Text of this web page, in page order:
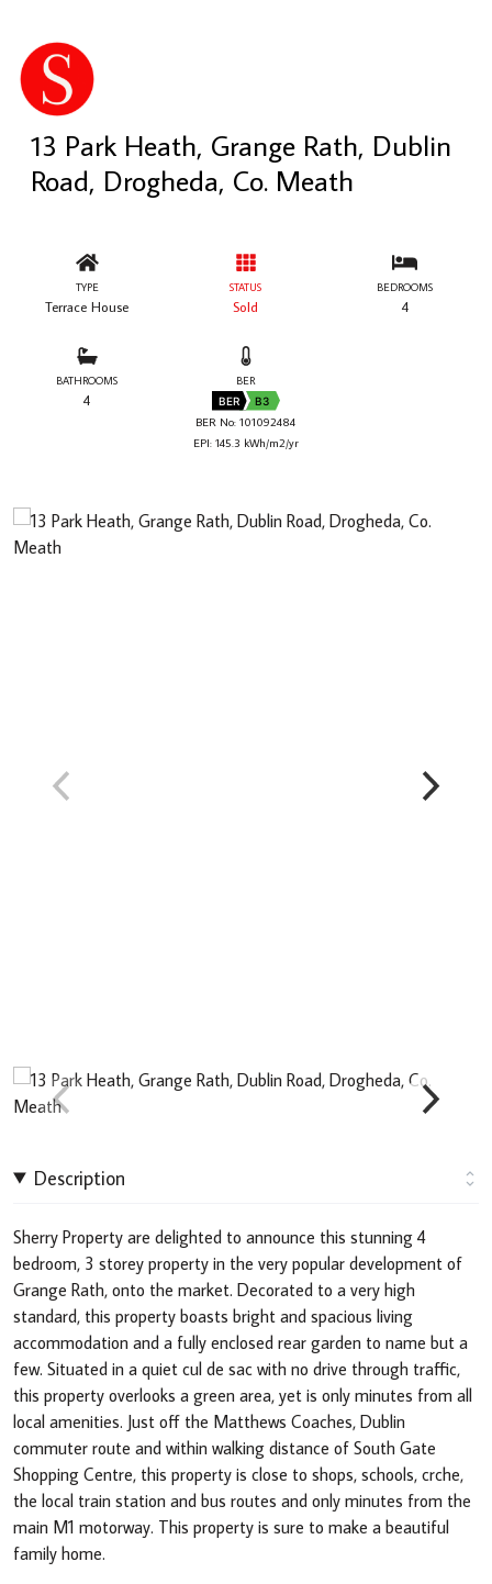
13 Park Heath, Grange Rath, Dublin
Road, Drogheda, Co. Meath
TYPE
Terrace House
STATUS
Sold
BEDROOMS
4
BATHROOMS
4
BER
BER B3
BER No: 101092484
EPI: 145.3 kWh/m2/yr
Description
Sherry Property are delighted to announce this stunning 4
bedroom, 3 storey property in the very popular development of
Grange Rath, onto the market. Decorated to a very high
standard, this property boasts bright and spacious living
accommodation and a fully enclosed rear garden to name but a
few. Situated in a quiet cul de sac with no drive through traffic,
this property overlooks a green area, yet is only minutes from all
local amenities. Just off the Matthews Coaches, Dublin
commuter route and within walking distance of South Gate
Shopping Centre, this property is close to shops, schools, crche,
the local train station and bus routes and only minutes from the
main M1 motorway. This property is sure to make a beautiful
family home.